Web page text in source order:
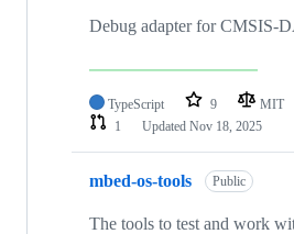
Debug adapter for CMSIS-
TypeScript 9 MIT
1
Updated Nov 18, 2025
mbed-os-tools Public
The tools to test and work